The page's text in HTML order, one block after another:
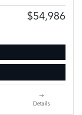
$54,986
Details